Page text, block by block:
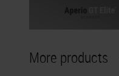
More products